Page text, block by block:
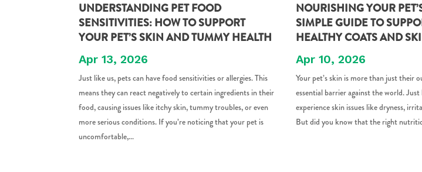
UNDERSTANDING PET FOOD
SENSITIVITIES: HOW TO SUPPORT
YOUR PET’S SKIN AND TUMMY HEALTH
Apr 13, 2026
Just like us, pets can have food sensitivities or allergies. This
means they can react negatively to certain ingredients in their
food, causing issues like itchy skin, tummy troubles, or even
more serious conditions. If you’re noticing that your pet is
uncomfortable,...
NOURISHING YOUR
SIMPLE GUIDE TO
HEALTHY COATS AND
Apr 10, 2026
Your pet’s skin is more than just their
essential barrier against the world.
experience skin issues like dryness,
But did you know that the right